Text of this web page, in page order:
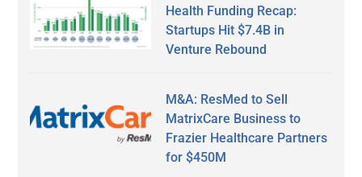
Health Funding Recap:
Startups Hit $7.4B in
Venture Rebound
M&A: ResMed to Sell
MatrixCare Business to
Frazier Healthcare Partners
for $450M